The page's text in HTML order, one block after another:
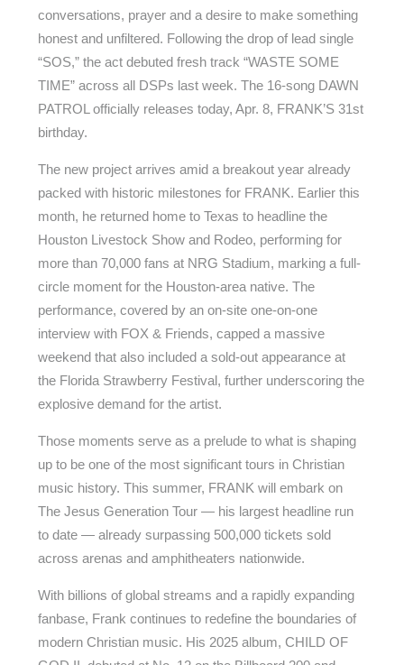
conversations, prayer and a desire to make something
honest and unfiltered. Following the drop of lead single
“SOS,” the act debuted fresh track “WASTE SOME
TIME” across all DSPs last week. The 16-song DAWN
PATROL officially releases today, Apr. 8, FRANK’S 31st
birthday.
The new project arrives amid a breakout year already
packed with historic milestones for FRANK. Earlier this
month, he returned home to Texas to headline the
Houston Livestock Show and Rodeo, performing for
more than 70,000 fans at NRG Stadium, marking a full-
circle moment for the Houston-area native. The
performance, covered by an on-site one-on-one
interview with FOX & Friends, capped a massive
weekend that also included a sold-out appearance at
the Florida Strawberry Festival, further underscoring the
explosive demand for the artist.
Those moments serve as a prelude to what is shaping
up to be one of the most significant tours in Christian
music history. This summer, FRANK will embark on
The Jesus Generation Tour — his largest headline run
to date — already surpassing 500,000 tickets sold
across arenas and amphitheaters nationwide.
With billions of global streams and a rapidly expanding
fanbase, Frank continues to redefine the boundaries of
modern Christian music. His 2025 album, CHILD OF